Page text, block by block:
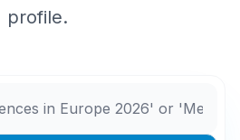
profile.